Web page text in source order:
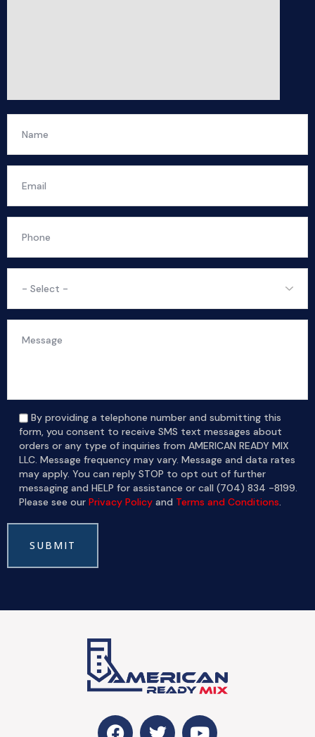
By providing a telephone number and submitting this
form, you consent to receive SMS text messages about
orders or any type of inquiries from AMERICAN READY MIX
LLC. Message frequency may vary. Message and data rates
may apply. You can reply STOP to opt out of further
messaging and HELP for assistance or call (704) 834 -8199.
Please see our Privacy Policy and Terms and Conditions.